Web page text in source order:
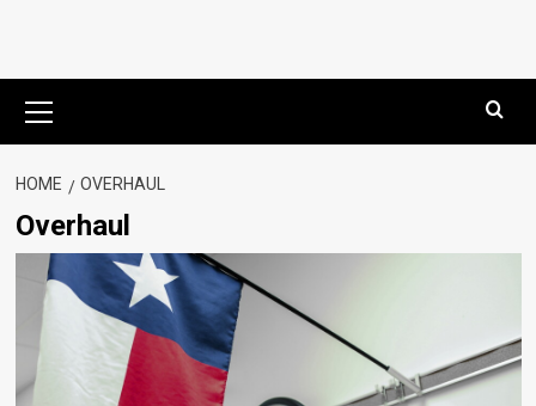
Menu
HOME OVERHAUL
Overhaul